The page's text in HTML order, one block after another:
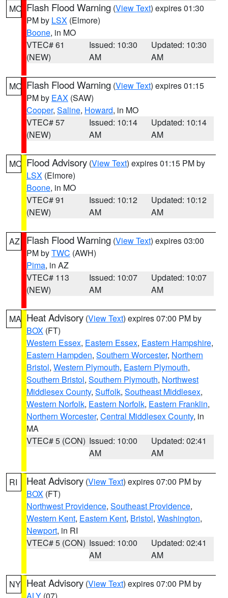
MO Flash Flood Warning (View Text) expires 01:30
PM by LSX (Elmore)
Boone, in MO
VTEC# 61
(NEW)
Issued: 10:30
AM
Updated: 10:30
AM
MO Flash Flood Warning (View Text) expires 01:15
PM by EAX (SAW)
Cooper, Saline, Howard, in MO
VTEC# 57
(NEW)
Issued: 10:14
AM
Updated: 10:14
AM
MO Flood Advisory (View Text) expires 01:15 PM by
LSX (Elmore)
Boone, in MO
VTEC# 91
(NEW)
Issued: 10:12
AM
Updated: 10:12
AM
AZ Flash Flood Warning (View Text) expires 03:00
PM byTWC (AWH)
Pima, in AZ
VTEC# 113
(NEW)
Issued: 10:07
AM
Updated: 10:07
AM
MA Heat Advisory (View Text) expires 07:00 PM by
BOX (FT)
Western Essex, Eastern Essex, Eastern Hampshire,
Eastern Hampden, Southern Worcester, Northern
Bristol, Western Plymouth, Eastern Plymouth,
Southern Bristol, Southern Plymouth, Northwest
Middlesex County, Suffolk, Southeast Middlesex,
Western Norfolk, Eastern Norfolk, Eastern Franklin,
Northern Worcester, Central Middlesex County, in
MA
VTEC# 5 (CON) Issued: 10:00
AM
Updated: 02:41
AM
RI Heat Advisory (View Text) expires 07:00 PM by
BOX (FT)
Northwest Providence, Southeast Providence,
Western Kent, Eastern Kent, Bristol, Washington,
Newport, in RI
VTEC# 5 (CON) Issued: 10:00
AM
Updated: 02:41
AM
NY Heat Advisory (View Text) expires 07:00 PM by